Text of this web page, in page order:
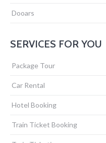
Dooars
SERVICES FOR YOU
Package Tour
Car Rental
Hotel Booking
Train Ticket Booking